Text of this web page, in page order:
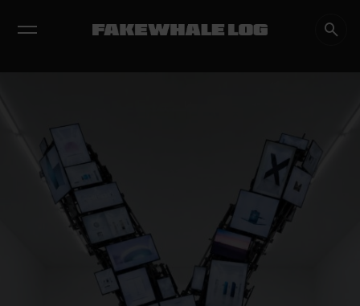
TRENDING NOW
by
WHY THE FUTURE OF QUANTUM COMPUTING DEPENDS ON
SURVIVING ERRORS
by fakewhale